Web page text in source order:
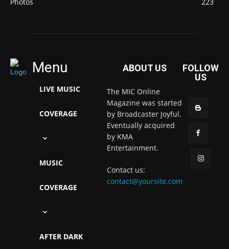
Menu
LIVE MUSIC
COVERAGE
MUSIC
COVERAGE
AFTER DARK
ABOUT US
The MIC Online
Magazine was started
by Broadcaster Joyful.
Eventually acquired
by KMA
Entertainment.
Contact us:
contact@yoursite.com
FOLLOW
US